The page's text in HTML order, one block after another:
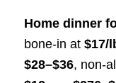
Home dinner
bone-in at $17/
$28–$36, non-